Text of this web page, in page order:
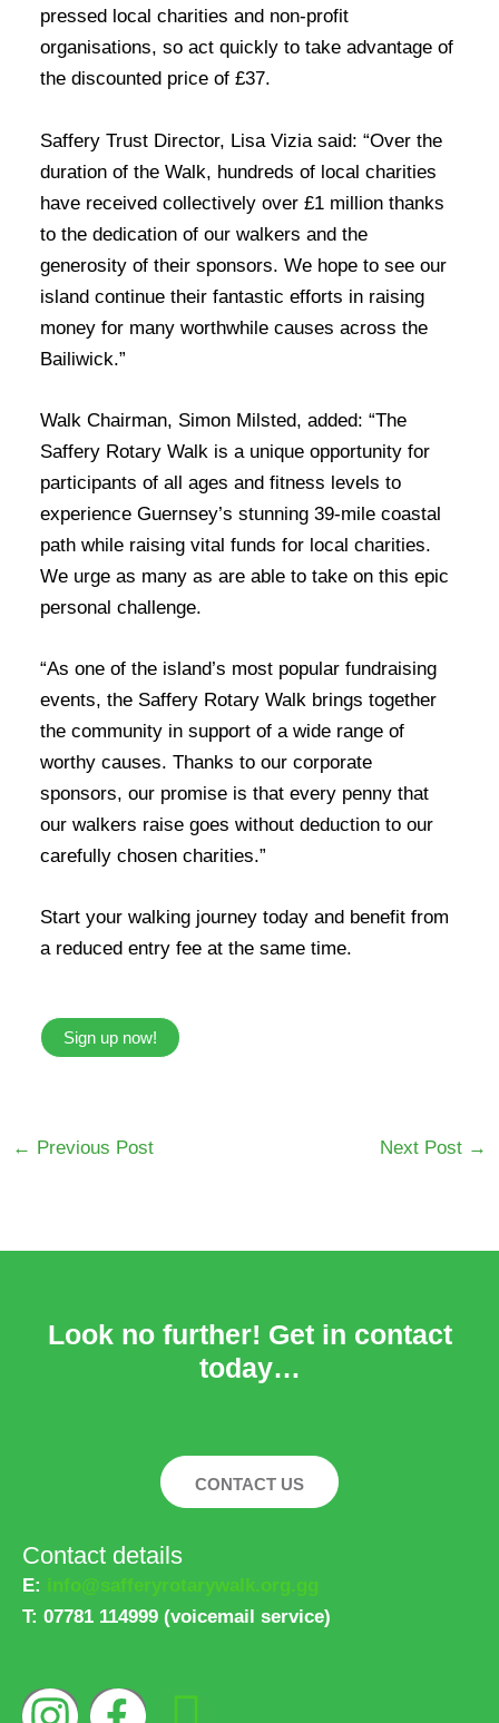
pressed local charities and non-profit
organisations, so act quickly to take advantage of
the discounted price of £37.
Saffery Trust Director, Lisa Vizia said: “Over the
duration of the Walk, hundreds of local charities
have received collectively over £1 million thanks
to the dedication of our walkers and the
generosity of their sponsors. We hope to see our
island continue their fantastic efforts in raising
money for many worthwhile causes across the
Bailiwick.”
Walk Chairman, Simon Milsted, added: “The
Saffery Rotary Walk is a unique opportunity for
participants of all ages and fitness levels to
experience Guernsey’s stunning 39-mile coastal
path while raising vital funds for local charities.
We urge as many as are able to take on this epic
personal challenge.
“As one of the island’s most popular fundraising
events, the Saffery Rotary Walk brings together
the community in support of a wide range of
worthy causes. Thanks to our corporate
sponsors, our promise is that every penny that
our walkers raise goes without deduction to our
carefully chosen charities.”
Start your walking journey today and benefit from
a reduced entry fee at the same time.
Sign up now!
← Previous Post Next Post →
Look no further! Get in contact
today…
CONTACT US
Contact details
E: info@safferyrotarywalk.org.gg
T: 07781 114999 (voicemail service)